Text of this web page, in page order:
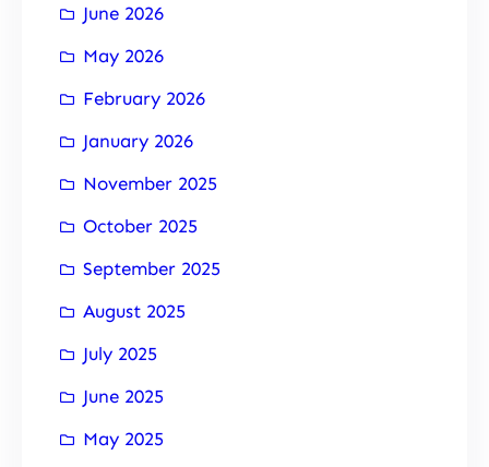
June 2026
May 2026
February 2026
January 2026
November 2025
October 2025
September 2025
August 2025
July 2025
June 2025
May 2025